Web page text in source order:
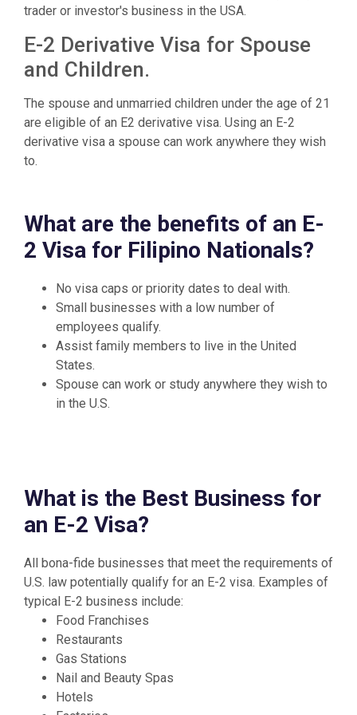
trader or investor's business in the USA.
E-2 Derivative Visa for Spouse
and Children.
The spouse and unmarried children under the age of 21
are eligible of an E2 derivative visa. Using an E-2
derivative visa a spouse can work anywhere they wish
to.
What are the benefits of an E-
2 Visa for Filipino Nationals?
No visa caps or priority dates to deal with.
Small businesses with a low number of
employees qualify.
Assist family members to live in the United
States.
Spouse can work or study anywhere they wish to
in the U.S.
What is the Best Business for
an E-2 Visa?
All bona-fide businesses that meet the requirements of
U.S. law potentially qualify for an E-2 visa. Examples of
typical E-2 business include:
Food Franchises
Restaurants
Gas Stations
Nail and Beauty Spas
Hotels